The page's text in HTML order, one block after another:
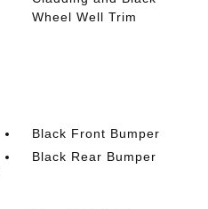
Wheel Well Trim
Black Front Bumper
Black Rear Bumper